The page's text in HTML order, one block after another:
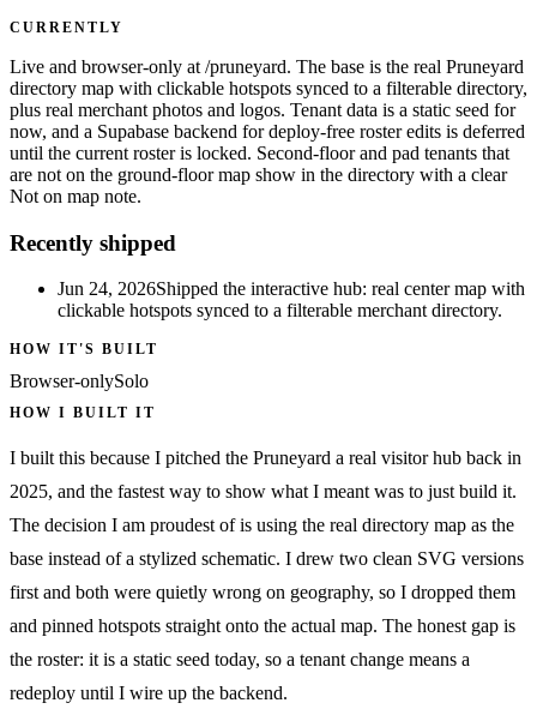
CURRENTLY
Live and browser-only at /pruneyard. The base is the real Pruneyard
directory map with clickable hotspots synced to a filterable directory,
plus real merchant photos and logos. Tenant data is a static seed for
now, and a Supabase backend for deploy-free roster edits is deferred
until the current roster is locked. Second-floor and pad tenants that
are not on the ground-floor map show in the directory with a clear
Not on map note.
Recently shipped
Jun 24, 2026Shipped the interactive hub: real center map with
clickable hotspots synced to a filterable merchant directory.
HOW IT'S BUILT
Browser-onlySolo
HOW I BUILT IT
I built this because I pitched the Pruneyard a real visitor hub back in
2025, and the fastest way to show what I meant was to just build it.
The decision I am proudest of is using the real directory map as the
base instead of a stylized schematic. I drew two clean SVG versions
first and both were quietly wrong on geography, so I dropped them
and pinned hotspots straight onto the actual map. The honest gap is
the roster: it is a static seed today, so a tenant change means a
redeploy until I wire up the backend.